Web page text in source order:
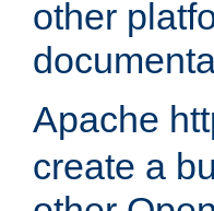
other
Apache
create a